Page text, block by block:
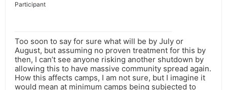
Participant
Too soon to say for sure what will be by July or
August, but assuming no proven treatment for this by
then, I can’t see anyone risking another shutdown by
allowing this to have massive community spread again.
How this affects camps, I am not sure, but I imagine it
would mean at minimum camps being subjected to